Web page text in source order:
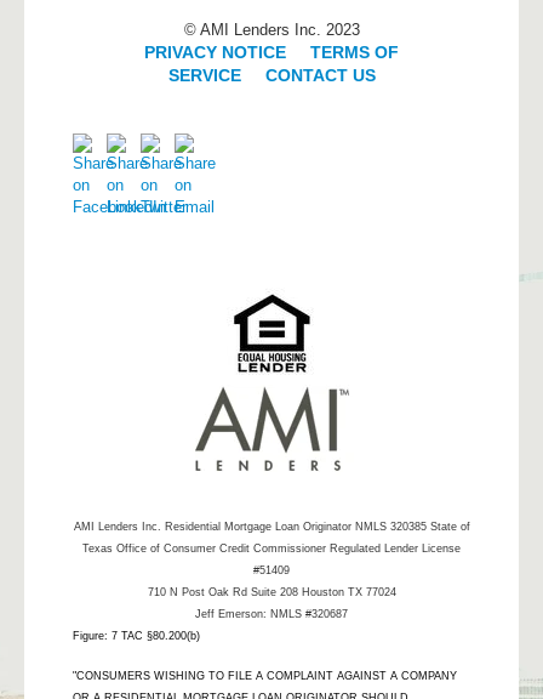
© AMI Lenders Inc. 2023
PRIVACY NOTICE
TERMS OF
SERVICE| CONTACT US
AMI Lenders Inc. Residential Mortgage Loan Originator NMLS 320385 State of
Texas Office of Consumer Credit Commissioner Regulated Lender License
#51409
710 N Post Oak Rd Suite 208 Houston TX 77024
Jeff Emerson: NMLS #320687
Figure: 7 TAC §80.200(b)
"CONSUMERS WISHING TO FILE A COMPLAINT AGAINST A COMPANY